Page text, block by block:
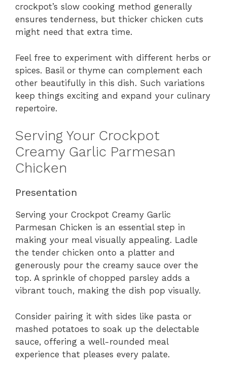
crockpot’s slow cooking method generally
ensures tenderness, but thicker chicken cuts
might need that extra time.
Feel free to experiment with different herbs or
spices. Basil or thyme can complement each
other beautifully in this dish. Such variations
keep things exciting and expand your culinary
repertoire.
Serving Your Crockpot
Creamy Garlic Parmesan
Chicken
Presentation
Serving your Crockpot Creamy Garlic
Parmesan Chicken is an essential step in
making your meal visually appealing. Ladle
the tender chicken onto a platter and
generously pour the creamy sauce over the
top. A sprinkle of chopped parsley adds a
vibrant touch, making the dish pop visually.
Consider pairing it with sides like pasta or
mashed potatoes to soak up the delectable
sauce, offering a well-rounded meal
experience that pleases every palate.